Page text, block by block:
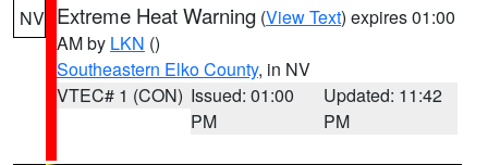
NV Extreme Heat Warning (View Text) expires 01:00
AM by LKN ()
Southeastern Elko County, in NV
VTEC# 1 (CON) Issued: 01:00
PM
Updated: 11:42
PM